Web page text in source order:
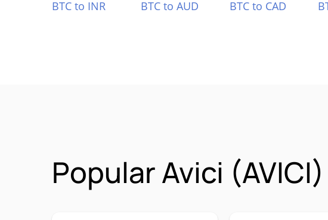
BTC to INR
BTC to AUD BTC to CAD
Popular Avici